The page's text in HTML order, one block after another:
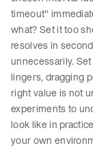
timeout"
what? Set it too
resolves in
unnecessarily.
lingers, dragging
right value is not
experiments to
look like in
your own